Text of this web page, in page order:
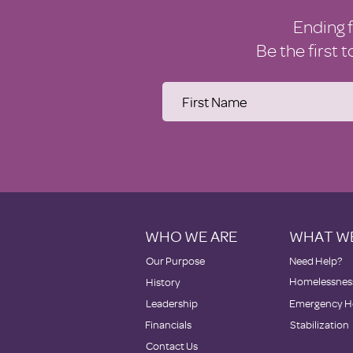
Ending
Be the first
WHO WE ARE
Our Purpose
History
Leadership
Financials
Contact Us
WHAT
Need Help?
Emergency
Stabilization